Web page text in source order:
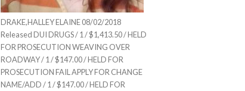
DRAKE,HALLEY ELAINE 08/02/2018
Released DUI DRUGS / 1 / $1,413.50 / HELD
FOR PROSECUTION WEAVING OVER
ROADWAY / 1 / $147.00 / HELD FOR
PROSECUTION FAIL APPLY FOR CHANGE
NAME/ADD / 1 / $147.00 / HELD FOR